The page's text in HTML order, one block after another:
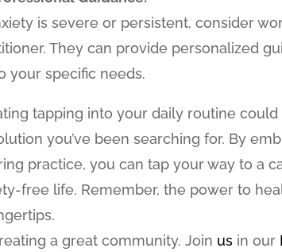
is severe or persistent, consider
They can provide personalized
your specific needs.
tapping into your daily routine
you’ve been searching for. By
practice, you can tap your way to a
free life. Remember, the power to
a great community. Join usin our